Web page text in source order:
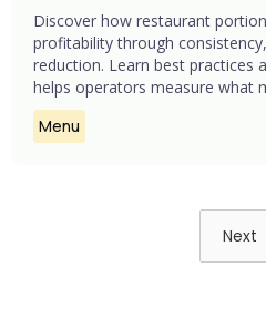
Discover how restaurant
profitability through
reduction. Learn best practices
helps operators measure what
Menu
Next